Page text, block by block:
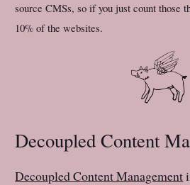
source CMSs, so if you just count those
10% of the websites.
Decoupled Content
Decoupled Content Management